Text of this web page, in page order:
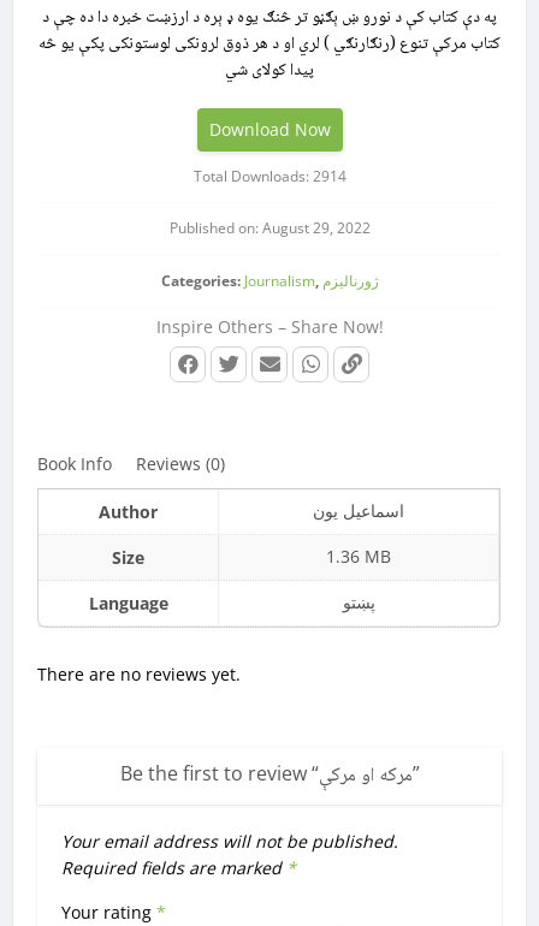
په دې كتاب كې د نورو ښ ېګڼو تر څنګ يوه ډ ېره د ارزښت خبره دا ده چې د
كتاب مركې تنوع (رنګارنګي ) لري او د هر ذوق لرونكى لوستونكى پكې يو څه
پيدا كولاى شي
Download Now
Total Downloads: 2914
Published on: August 29, 2022
Categories: Journalism, ژورنالیزم
Inspire Others – Share Now!
Book Info Reviews (0)
Author اسماعیل یون
Size 1.36 MB
Language پښتو
There are no reviews yet.
Be the first to review “مرکه او مرکې”
Your email address will not be published.
Required fields are marked *
Your rating*